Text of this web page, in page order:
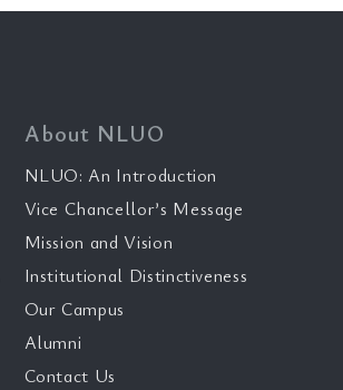
About NLUO
NLUO: An Introduction
Vice Chancellor’s Message
Mission and Vision
Institutional Distinctiveness
Our Campus
Alumni
Contact Us